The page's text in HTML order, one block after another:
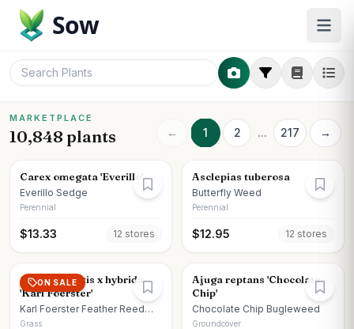
Sow
MARKETPLACE
10,848 plants ← 1 2 ... 217 →
Carex omegata 'Everillo'
Everillo Sedge
Perennial
$13.33 12 stores
Asclepias tuberosa
Butterfly Weed
Perennial
$12.95 12 stores
ON SALE
Calamagrostis x hybrida
'Karl Foerster'
Karl Foerster Feather Reed
Grass
Grass
Ajuga reptans 'Chocolate
Chip'
Chocolate Chip Bugleweed
Groundcover